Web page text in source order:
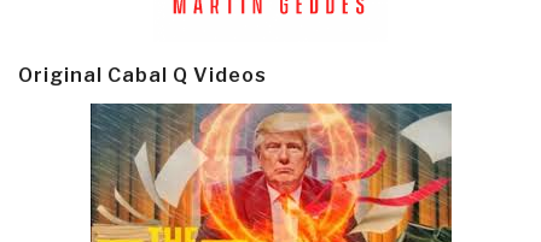
Original Cabal Q Videos